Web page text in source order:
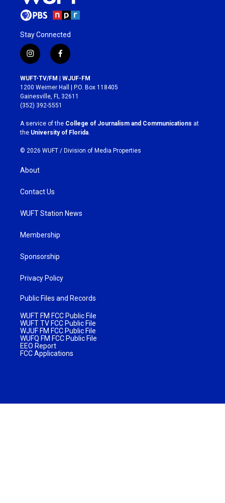
Stay Connected
i
n
s
t
a
g
r
a
m
f
a
c
e
b
o
k
WUFT-TV/FM | WJUF-FM
1200 Weimer Hall | P.O. Box 118405
Gainesville, FL 32611
(352) 392-5551
A service of the College of Journalism and Communications at
the University of Florida
© 2026 WUFT / Division of Media Properties
About
Contact Us
WUFT Station News
Membership
Sponsorship
Privacy Policy
Public Files and Records
WUFT FM FCC Public File
WUFT TV FCC Public File
WJUF FM FCC Public File
WUFQ FM FCC Public File
EEO Report
FCC Applications